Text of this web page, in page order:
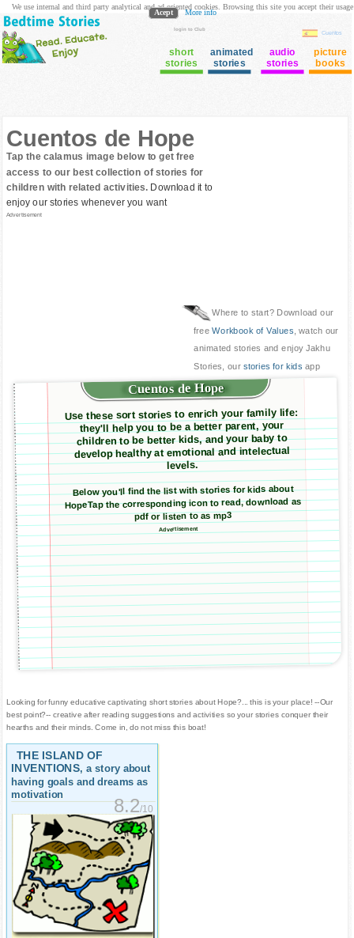
login to Club
Cuentos
short
stories
animated
stories
audio
stories
picture
books
Cuentos de Hope
Tap the calamus image below to get free
access to our best collection of stories for
children with related activities. Download it to
enjoy our stories whenever you want
Advertisement
Where to start? Download our
freeWorkbook of Values , watch our
animated stories and enjoy Jakhu
Stories, our stories for kids app
Cuentos de Hope
Use these sort stories to enrich your family life:
they'll help you to be a better parent, your
children to be better kids, and your baby to
develop healthy at emotional and intelectual
levels.
Below you'll find the list with stories for kids about
HopeTap the corresponding icon to read, download as
pdf or listen to as mp3
Advertisement
Looking for funny educative captivating short stories about Hope?... this is your place! --Our
best point?-- creative after reading suggestions and activities so your stories conquer their
hearths and their minds. Come in, do not miss this boat!
THE ISLAND OF
INVENTIONS, a story about
having goals and dreams as
motivation
8.2/10
We use internal and third party analytical and ad oriented cookies. Browsing this site you accept their usage
Acept More info